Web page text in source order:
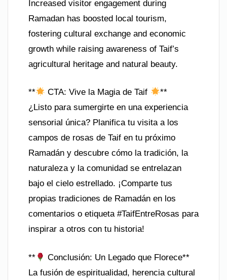
Increased visitor engagement during
Ramadan has boosted local tourism,
fostering cultural exchange and economic
growth while raising awareness of Taif’s
agricultural heritage and natural beauty.
** CTA: Vive la Magia de Taif
**
¿Listo para sumergirte en una experiencia
sensorial única? Planifica tu visita a los
campos de rosas de Taif en tu próximo
Ramadán y descubre cómo la tradición, la
naturaleza y la comunidad se entrelazan
bajo el cielo estrellado. ¡Comparte tus
propias tradiciones de Ramadán en los
comentarios o etiqueta #TaifEntreRosas para
inspirar a otros con tu historia!
**
Conclusión: Un Legado que Florece**
La fusión de espiritualidad, herencia cultural